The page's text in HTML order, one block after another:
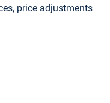
price adjustments